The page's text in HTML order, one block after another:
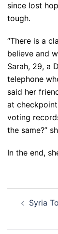
since lost
tough.
“There is a
believe and
Sarah, 29, a
telephone
said her
at
voting
the same?”
In the end,
Syria